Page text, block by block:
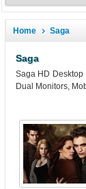
Home Saga
Saga
Saga HD
Dual Monitors,